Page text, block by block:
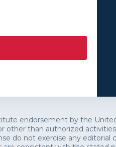
endorsement by the
than authorized
do not exercise any